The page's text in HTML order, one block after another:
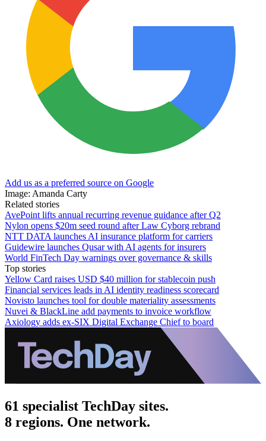
Add us as a preferred source on Google
Image: Amanda Carty
Related stories
AvePoint lifts annual recurring revenue guidance after Q2
Nylon opens $20m seed round after Law Cyborg rebrand
NTT DATA launches AI insurance platform for carriers
Guidewire launches Qusar with AI agents for insurers
World FinTech Day warnings over governance & skills
Top stories
Yellow Card raises USD $40 million for stablecoin push
Financial services leads in AI identity readiness scorecard
Novisto launches tool for double materiality assessments
Nuvei & BlackLine add payments to invoice workflow
Axiology adds ex-SIX Digital Exchange Chief to board
61 specialist TechDay sites.
8 regions. One network.